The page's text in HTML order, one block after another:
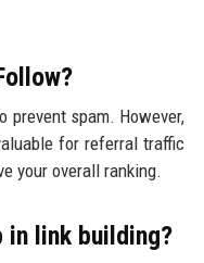
prevent spam. However,
for referral traffic
your overall ranking.
in link building?